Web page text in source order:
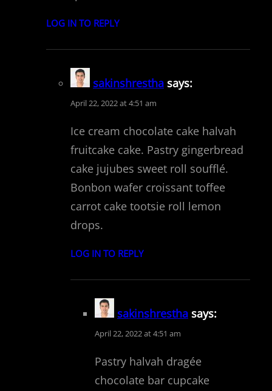
LOG IN TO REPLY
sakinshrestha says:
April 22, 2022 at 4:51 am
Ice cream chocolate cake halvah
fruitcake cake. Pastry gingerbread
cake jujubes sweet roll soufflé.
Bonbon wafer croissant toffee
carrot cake tootsie roll lemon
drops.
LOG IN TO REPLY
sakinshrestha says:
April 22, 2022 at 4:51 am
Pastry halvah dragée
chocolate bar cupcake